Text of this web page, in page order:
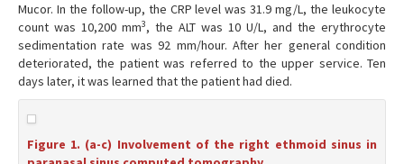
Mucor. In the follow-up, the CRP level was 31.9 mg/L, the leukocyte
count was 10,200 mm3, the ALT was 10 U/L, and the erythrocyte
sedimentation rate was 92 mm/hour. After her general condition
deteriorated, the patient was referred to the upper service. Ten
days later, it was learned that the patient had died.
Figure 1. (a-c) Involvement of the right ethmoid sinus in